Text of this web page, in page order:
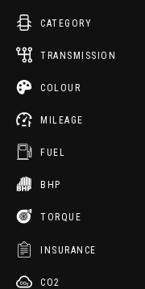
CATEGORY
TRANSMISSION
COLOUR
MILEAGE
FUEL
BHP
TORQUE
INSURANCE
CO2